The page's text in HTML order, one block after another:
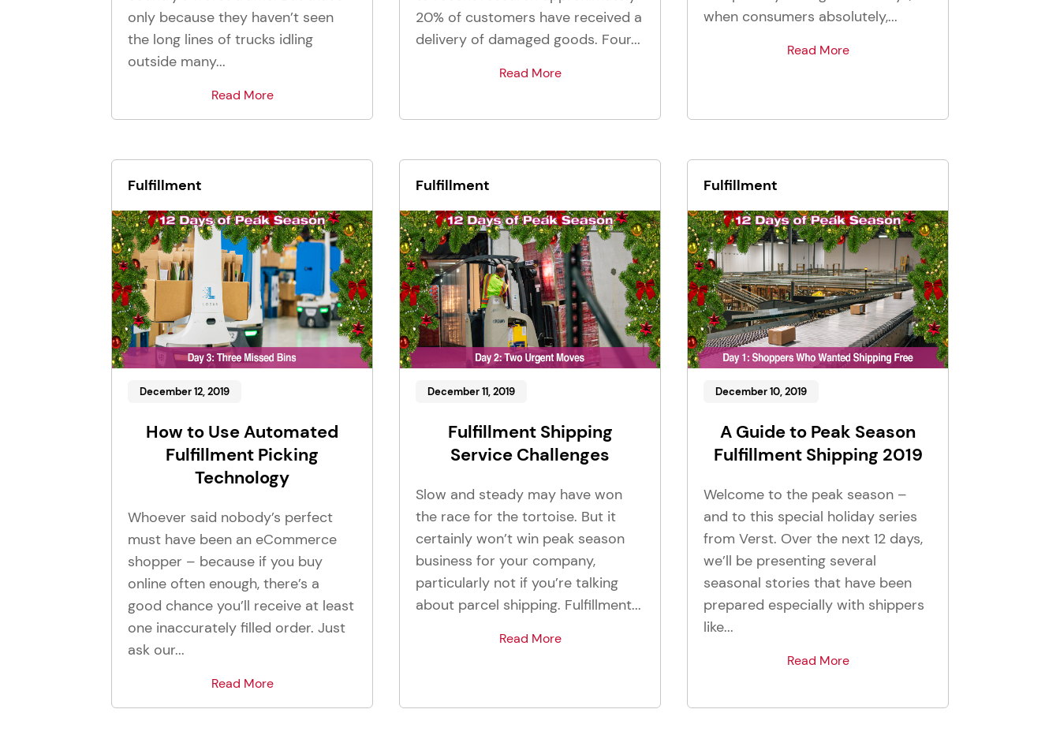
only because they haven’t seen
the long lines of trucks idling
outside many...
Read More
20% of customers have received a
delivery of damaged goods. Four...
Read More
when consumers absolutely,...
Read More
Fulfillment
December 12, 2019
How to Use Automated
Fulfillment Picking
Technology
Whoever said nobody’s perfect
must have been an eCommerce
shopper – because if you buy
online often enough, there’s a
good chance you’ll receive at least
one inaccurately filled order. Just
ask our...
Read More
Fulfillment
December 11, 2019
Fulfillment Shipping
Service Challenges
Slow and steady may have won
the race for the tortoise. But it
certainly won’t win peak season
business for your company,
particularly not if you’re talking
about parcel shipping. Fulfillment...
Read More
Fulfillment
December 10, 2019
A Guide to Peak Season
Fulfillment Shipping 2019
Welcome to the peak season –
and to this special holiday series
from Verst. Over the next 12 days,
we’ll be presenting several
seasonal stories that have been
prepared especially with shippers
like...
Read More